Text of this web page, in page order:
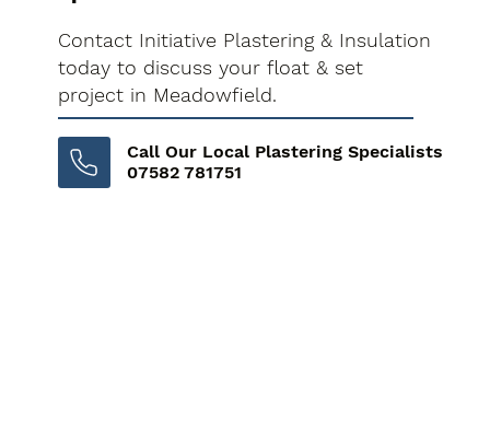
Contact Initiative Plastering & Insulation
today to discuss your float & set
project in Meadowfield.
Call Our Local Plastering Specialists
07582 781751